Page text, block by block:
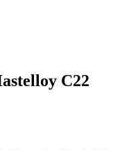
C22